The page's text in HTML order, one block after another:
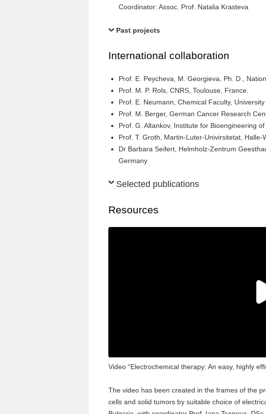
Coordinator: Assoc. Prof. Natalia Krasteva
Past projects
International collaboration
Prof. E. Peycheva, M. Georgieva, Ph. D.,
Prof. M. P. Rols, CNRS, Toulouse, France.
Prof. E. Neumann, Chemical Faculty,
Prof. M. Berger, German Cancer Research
Prof. G. Altankov, Institute for Bioengineering
Prof. T. Groth, Martin-Luter-Univirsitetat, Halle-
Dr Barbara Seifert, Helmholz-Zentrum
Germany
Selected publications
Resources
Video “Electrochemical therapy: An easy, highly
The video has been created in the frames of the
cells and solid tumors by suitable choice of